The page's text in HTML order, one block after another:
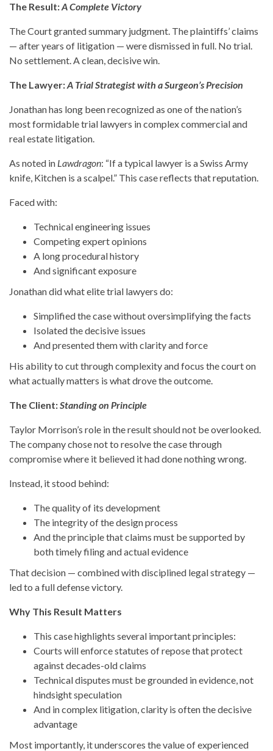
The Result:A Complete Victory
The Court granted summary judgment. The plaintiffs’ claims
— after years of litigation — were dismissed in full. No trial.
No settlement. A clean, decisive win.
The Lawyer:A Trial Strategist with a Surgeon’s Precision
Jonathan has long been recognized as one of the nation’s
most formidable trial lawyers in complex commercial and
real estate litigation.
As noted in Lawdragon: “If a typical lawyer is a Swiss Army
knife, Kitchen is a scalpel.” This case reflects that reputation.
Faced with:
Technical engineering issues
Competing expert opinions
A long procedural history
And significant exposure
Jonathan did what elite trial lawyers do:
Simplified the case without oversimplifying the facts
Isolated the decisive issues
And presented them with clarity and force
His ability to cut through complexity and focus the court on
what actually matters is what drove the outcome.
The Client:Standing on Principle
Taylor Morrison’s role in the result should not be overlooked.
The company chose not to resolve the case through
compromise where it believed it had done nothing wrong.
Instead, it stood behind:
The quality of its development
The integrity of the design process
And the principle that claims must be supported by
both timely filing and actual evidence
That decision — combined with disciplined legal strategy —
led to a full defense victory.
Why This Result Matters
This case highlights several important principles:
Courts will enforce statutes of repose that protect
against decades-old claims
Technical disputes must be grounded in evidence, not
hindsight speculation
And in complex litigation, clarity is often the decisive
advantage
Most importantly, it underscores the value of experienced